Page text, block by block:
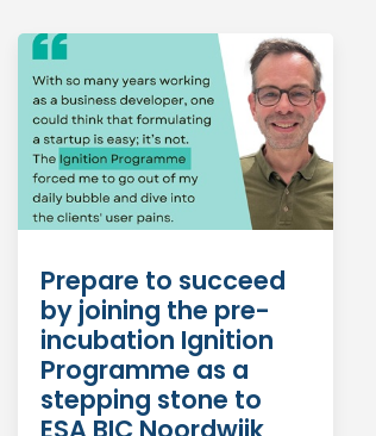
Prepare to succeed
by joining the pre-
incubation Ignition
Programme as a
stepping stone to